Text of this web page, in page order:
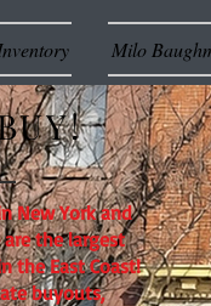
Milo
New York and
are the largest
the East Coast!
buyouts,